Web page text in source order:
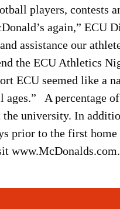
players, contests
again,” ECU
assistance our
the ECU Athletics
ECU seemed like a
ages.” A percentage
university. In
prior to the first home
www.McDonalds.com.